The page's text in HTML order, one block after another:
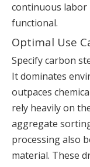
continuous labor
functional.
Optimal Use
Specify carbon
It dominates
outpaces
rely heavily on
aggregate
processing also
material. These